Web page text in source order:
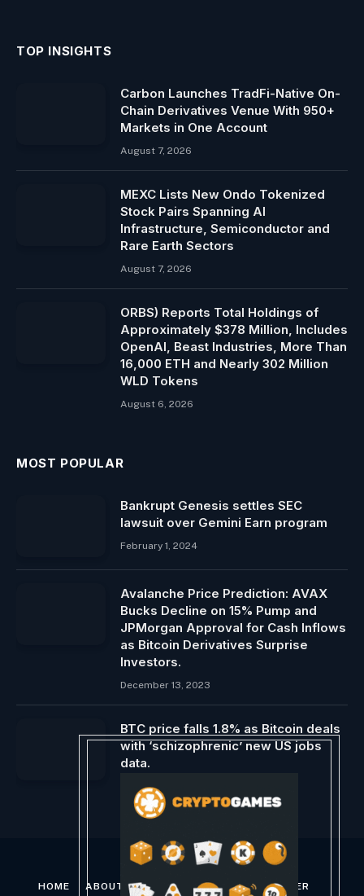
TOP INSIGHTS
Carbon Launches TradFi-Native On-
Chain Derivatives Venue With 950+
Markets in One Account
August 7, 2026
MEXC Lists New Ondo Tokenized
Stock Pairs Spanning AI
Infrastructure, Semiconductor and
Rare Earth Sectors
August 7, 2026
ORBS) Reports Total Holdings of
Approximately $378 Million, Includes
OpenAI, Beast Industries, More Than
16,000 ETH and Nearly 302 Million
WLD Tokens
August 6, 2026
MOST POPULAR
Bankrupt Genesis settles SEC
lawsuit over Gemini Earn program
February 1, 2024
Avalanche Price Prediction: AVAX
Bucks Decline on 15% Pump and
JPMorgan Approval for Cash Inflows
as Bitcoin Derivatives Surprise
Investors.
December 13, 2023
BTC price falls 1.8% as Bitcoin deals
with ‘schizophrenic’ new US jobs
data.
June 7, 2024
HOME ABOUT US CONTACT US DISCLAIMER